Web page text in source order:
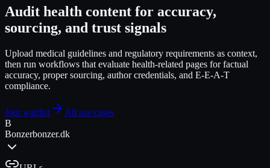
Audit health content for accuracy,
sourcing, and trust signals
Upload medical guidelines and regulatory requirements as context,
then run workflows that evaluate health-related pages for factual
accuracy, proper sourcing, author credentials, and E-E-A-T
compliance.
Join waitlist
All use cases
B
Bonzerbonzer.dk